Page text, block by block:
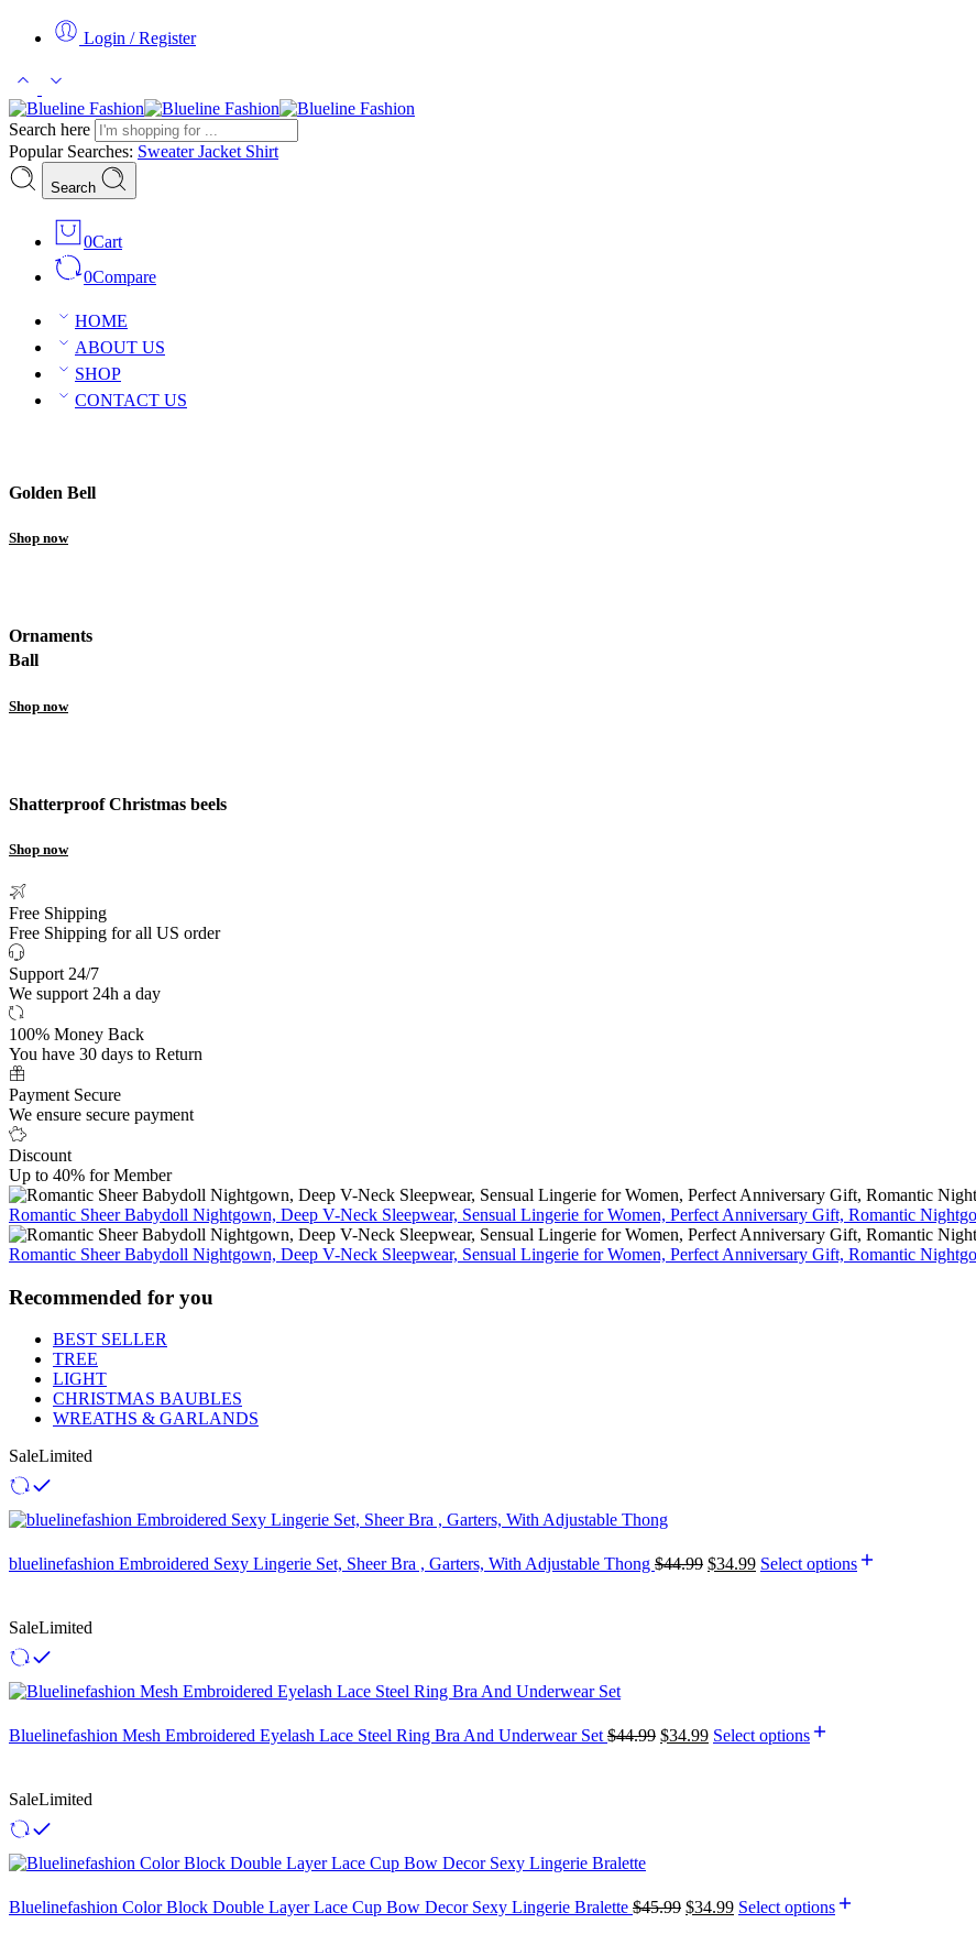
Login / Register
Search here
Popular Searches: SweaterJacket Shirt
Search
0Cart
0Compare
HOME
ABOUT US
SHOP
CONTACT US
Golden Bell
Shop now
Ornaments
Ball
Shop now
Shatterproof Christmas beels
Shop now
Free Shipping
Free Shipping for all US order
Support 24/7
We support 24h a day
100% Money Back
You have 30 days to Return
Payment Secure
We ensure secure payment
Discount
Up to 40% for Member
Romantic Sheer Babydoll Nightgown, Deep V-Neck Sleepwear, Sensual Lingerie for Women, Perfect Anniversary Gift, Romantic
Romantic Sheer Babydoll Nightgown, Deep V-Neck Sleepwear, Sensual Lingerie for Women, Perfect Anniversary Gift, Romantic
Recommended for you
BEST SELLER
TREE
LIGHT
CHRISTMAS BAUBLES
WREATHS & GARLANDS
SaleLimited
bluelinefashion Embroidered Sexy Lingerie Set, Sheer Bra , Garters, With Adjustable Thong $44.99 $34.99 Select options
SaleLimited
Bluelinefashion Mesh Embroidered Eyelash Lace Steel Ring Bra And Underwear Set$44.99 $34.99 Select options
SaleLimited
Bluelinefashion Color Block Double Layer Lace Cup Bow Decor Sexy Lingerie Bralette $45.99 $34.99 Select options